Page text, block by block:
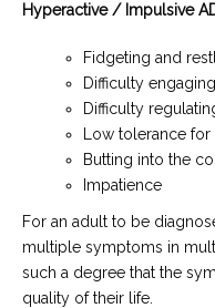
Hyperactive / Impulsive
Fidgeting and
Difficulty
Difficulty
Low tolerance for
Butting into the
Impatience
For an adult to be
multiple symptoms in
such a degree that the
quality of their life.